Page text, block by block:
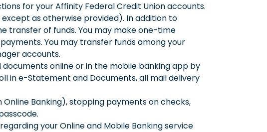
for your Affinity Federal Credit Union accounts.
as otherwise provided). In addition to
transfer of funds. You may make one-time
You may transfer funds among your
accounts.
online or in the mobile banking app by
in e-Statement and Documents, all mail delivery
Banking), stopping payments on checks,
your Online and Mobile Banking service